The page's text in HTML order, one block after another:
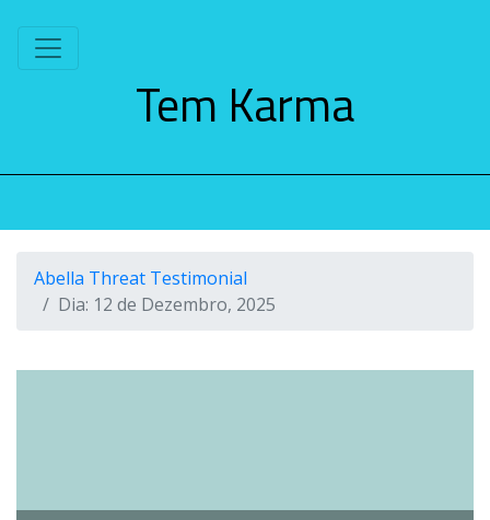
c
Tem Karma
Abella Threat Testimonial
Dia: 12 de Dezembro, 2025